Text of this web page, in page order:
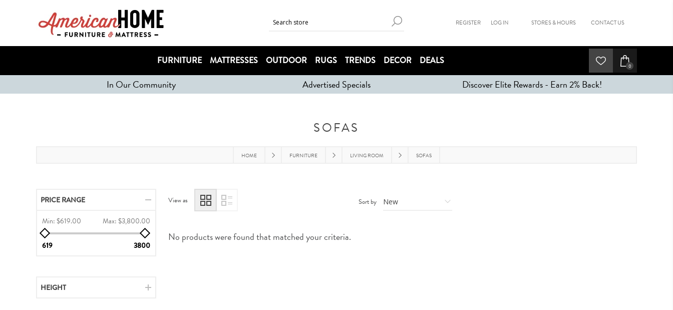
REGISTER LOG IN STORES & HOURS CONTACT US
FURNITURE MATTRESSES OUTDOOR RUGS TRENDS DECOR DEALS 0
In Our Community Advertised Specials Discover Elite Rewards - Earn 2% Back!
HOME FURNITURE LIVING ROOM SOFAS
SOFAS
View as Sort by
No products were found that matched your criteria.
PRICE RANGE
Min:$619.00 Max:$3,800.00
619 3800
HEIGHT